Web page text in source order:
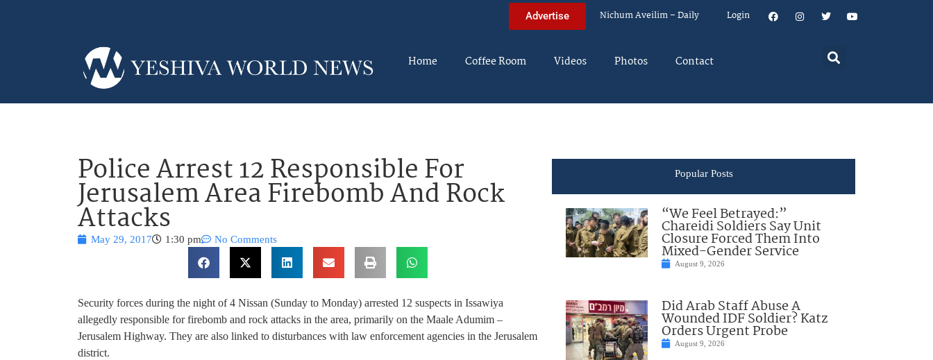
Advertise Nichum Aveilim – Daily Login
Home Coffee Room Videos Photos Contact
Police Arrest 12 Responsible For
Jerusalem Area Firebomb And Rock
Attacks
May 29, 2017 1:30 pm No Comments
Security forces during the night of 4 Nissan (Sunday to Monday) arrested 12 suspects in Issawiya
allegedly responsible for firebomb and rock attacks in the area, primarily on the Maale Adumim –
Jerusalem Highway. They are also linked to disturbances with law enforcement agencies in the Jerusalem
district.
Popular Posts
“We Feel Betrayed:”
Chareidi Soldiers Say Unit
Closure Forced Them Into
Mixed-Gender Service
August 9, 2026
Did Arab Staff Abuse A
Wounded IDF Soldier? Katz
Orders Urgent Probe
August 9, 2026